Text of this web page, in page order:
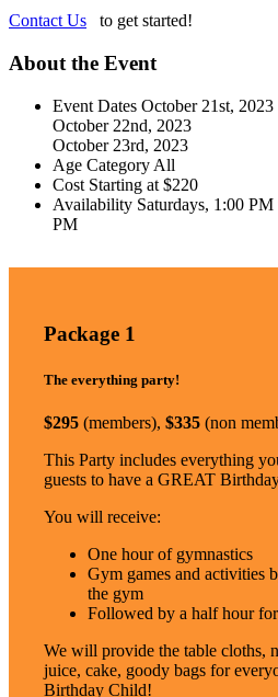
Contact Us
to get started!
About the Event
Event Dates October 21st, 2023
October 22nd, 2023
October 23rd, 2023
Age Category All
Cost Starting at $220
Availability Saturdays, 1:00
PM
Package 1
The everything party!
$295 (members), $335 (non
This Party includes everything
guests to have a GREAT
You will receive:
One hour of gymnastics
Gym games and activities
the gym
Followed by a half hour
We will provide the table cloths,
juice, cake, goody bags for
Birthday Child!